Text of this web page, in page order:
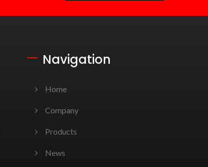
Navigation
Home
Company
Products
News